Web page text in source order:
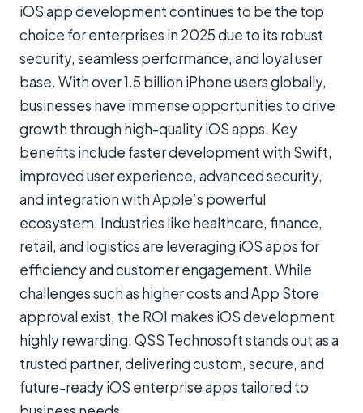
iOS app development continues to be the top
choice for enterprises in 2025 due to its robust
security, seamless performance, and loyal user
base. With over 1.5 billion iPhone users globally,
businesses have immense opportunities to drive
growth through high-quality iOS apps. Key
benefits include faster development with Swift,
improved user experience, advanced security,
and integration with Apple’s powerful
ecosystem. Industries like healthcare, finance,
retail, and logistics are leveraging iOS apps for
efficiency and customer engagement. While
challenges such as higher costs and App Store
approval exist, the ROI makes iOS development
highly rewarding. QSS Technosoft stands out as a
trusted partner, delivering custom, secure, and
future-ready iOS enterprise apps tailored to